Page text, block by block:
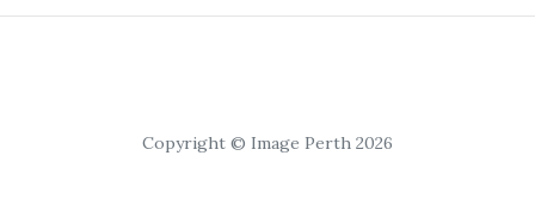
Copyright © Image Perth 2026